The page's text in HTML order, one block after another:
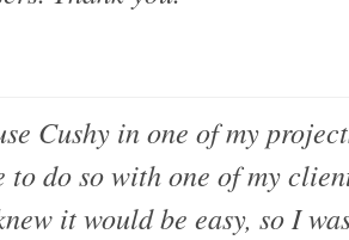
Cushy in one of my
to do so with one of my
it would be easy, so I